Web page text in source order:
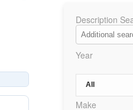
Description
Year
Make